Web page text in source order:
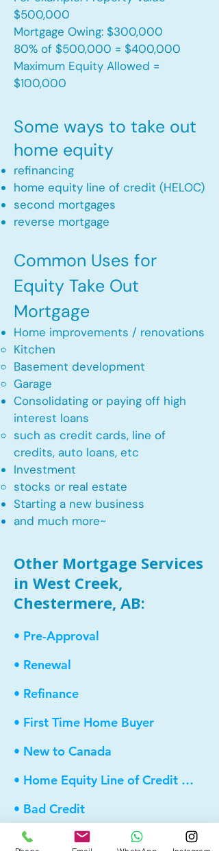
$500,000
Mortgage Owing: $300,000
80% of $500,000 = $400,000
Maximum Equity Allowed =
$100,000​
Some ways to take out
home equity
refinancing
home equity line of credit (HELOC)
second mortgages
reverse mortgage ​
Common Uses for
Equity Take Out
Mortgage
Home improvements / renovations
Kitchen​
Basement development
Garage
Consolidating or paying off high
interest loans
such as credit cards, line of
credits, auto loans, etc
​Investment
stocks or real estate​
Starting a new business
and much more~​​
Other Mortgage Services
in West Creek,
Chestermere, AB:
• Pre-Approval
• Renewal
• Refinance
• First Time Home Buyer
• New to Canada
• Home Equity Line of Credit (HELOC)
• Bad Credit
• Debt Consolidation